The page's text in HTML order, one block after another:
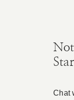
Chat